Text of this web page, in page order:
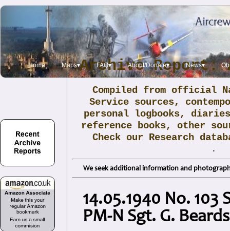
Home Maps▾ FAQ▾ About/Donate▾ News▾
Archive Report:
Compiled from official
Service sources,
personal logbooks,
reference books, other
Check our Research
.
We seek additional information and
14.05.1940 No. 103
PM-N Sgt. G.